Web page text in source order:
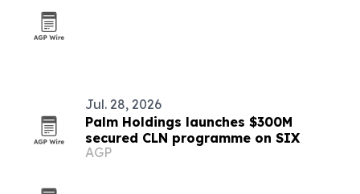
Jul. 28, 2026
Palm Holdings launches $300M
secured CLN programme on SIX
AGP